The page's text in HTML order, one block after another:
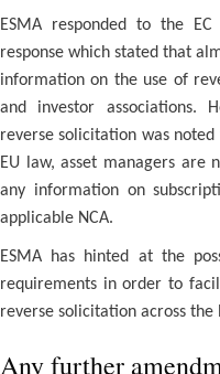
ESMA responded to the
response which stated that
information on the use of
and investor associations.
reverse solicitation was
EU law, asset managers
any information on
applicable NCA.
ESMA has hinted at the
requirements in order to
reverse solicitation across the
Any further